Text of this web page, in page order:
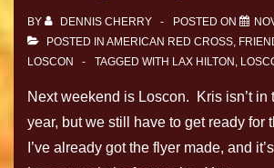
BY DENNIS CHERRY POSTED ON
POSTED IN AMERICAN RED CROSS,
LOSCON
TAGGED WITH LAX HILTON ,
Next weekend is Loscon. Kris isn’t in
year, but we still have to get ready for
I’ve already got the flyer made, and